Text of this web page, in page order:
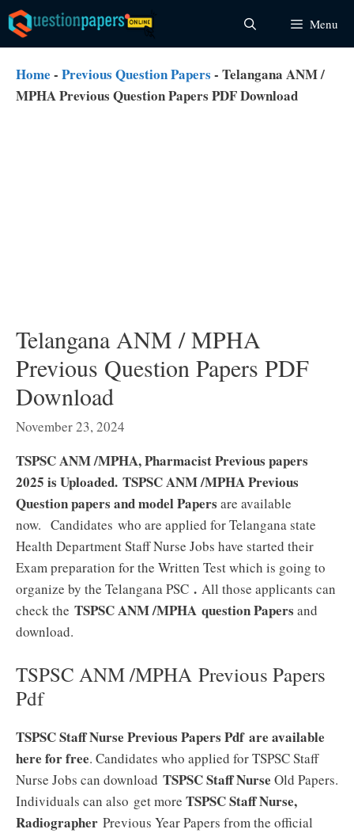
Skip
to
content
Menu
Home - Previous Question Papers - Telangana ANM /
MPHA Previous Question Papers PDF Download
Telangana ANM / MPHA
Previous Question Papers PDF
Download
November 23, 2024
TSPSC ANM /MPHA, Pharmacist Previous papers
2025 is Uploaded. TSPSC ANM /MPHA Previous
Question papers and model Papers are available
now. Candidates who are applied for Telangana state
Health Department Staff Nurse Jobs have started their
Exam preparation for the Written Test which is going to
organize by the Telangana PSC . All those applicants can
check the TSPSC ANM /MPHA question Papers and
download.
TSPSC ANM /MPHA Previous Papers
Pdf
TSPSC Staff Nurse Previous Papers Pdf are available
here for free. Candidates who applied for TSPSC Staff
Nurse Jobs can download TSPSC Staff Nurse Old Papers.
Individuals can also get more TSPSC Staff Nurse,
Radiographer Previous Year Papers from the official